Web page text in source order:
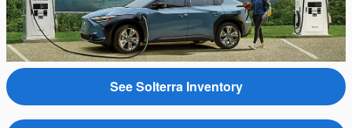
See Solterra Inventory